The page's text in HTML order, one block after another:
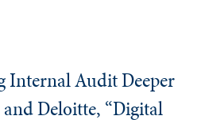
Internal Audit Deeper
Deloitte, “Digital